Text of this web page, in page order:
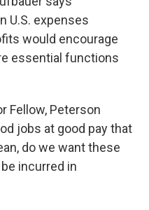
U.S. expenses
would encourage
essential functions
Fellow, Peterson
jobs at good pay that
do we want these
incurred in